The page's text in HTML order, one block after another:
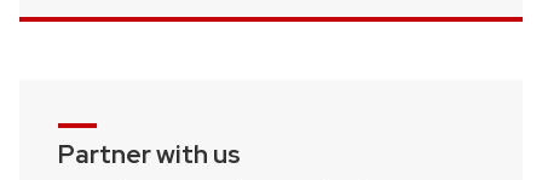
Partner with us